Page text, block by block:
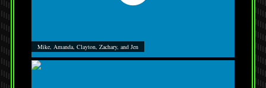
Mike, Amanda, Clayton, Zachary, and Jen